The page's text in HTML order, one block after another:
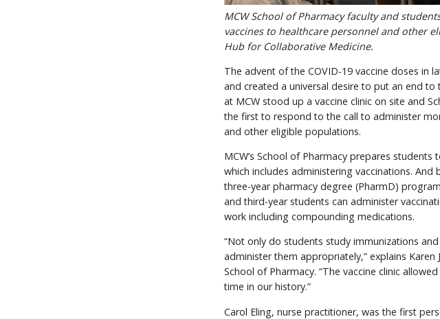
MCW School of Pharmacy faculty and
vaccines to healthcare personnel and other
Hub for Collaborative Medicine.
The advent of the COVID-19 vaccine doses in
and created a universal desire to put an end
at MCW stood up a vaccine clinic on site and
the first to respond to the call to administer
and other eligible populations.
MCW’s School of Pharmacy prepares
which includes administering vaccinations.
three-year pharmacy degree (PharmD)
and third-year students can administer
work including compounding medications.
“Not only do students study immunizations
administer them appropriately,” explains
School of Pharmacy. “The vaccine clinic
time in our history.”
Carol Eling, nurse practitioner, was the first